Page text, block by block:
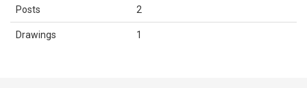
Posts 2
Drawings 1